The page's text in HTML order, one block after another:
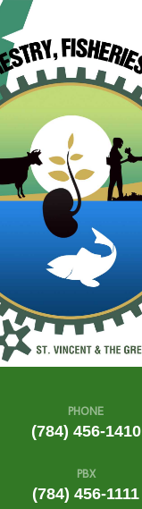
PHONE
(784) 456-1410
PBX
(784) 456-1111